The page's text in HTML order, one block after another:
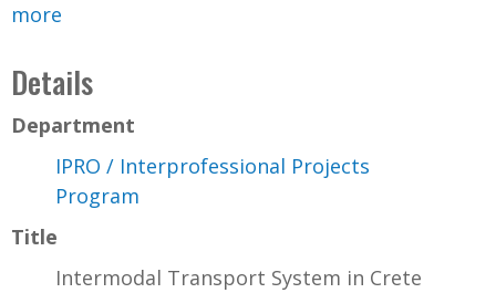
more
Details
Department
IPRO / Interprofessional Projects
Program
Title
Intermodal Transport System in Crete